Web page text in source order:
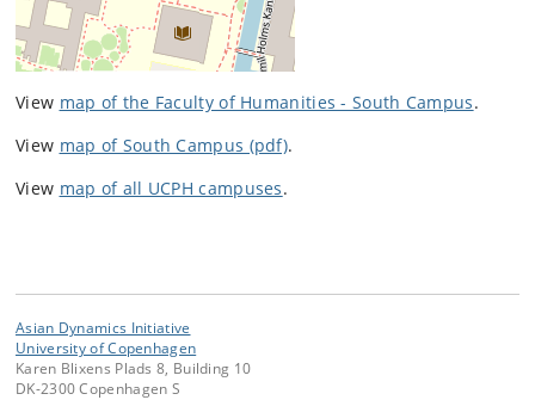
View map of the Faculty of Humanities - South Campus.
View map of South Campus (pdf).
View map of all UCPH campuses.
Asian Dynamics Initiative
University of Copenhagen
Karen Blixens Plads 8, Building 10
DK-2300 Copenhagen S